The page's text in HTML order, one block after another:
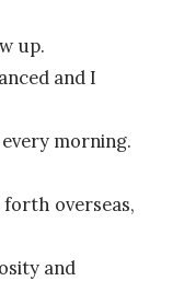
up.
and I
morning.
overseas,
and